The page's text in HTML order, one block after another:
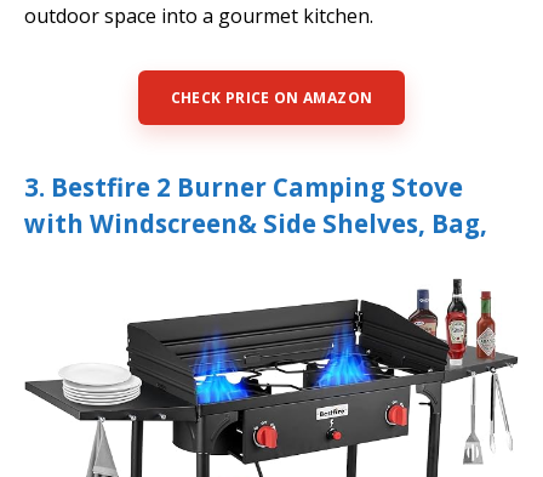
outdoor space into a gourmet kitchen.
CHECK PRICE ON AMAZON
3. Bestfire 2 Burner Camping Stove
with Windscreen& Side Shelves, Bag,